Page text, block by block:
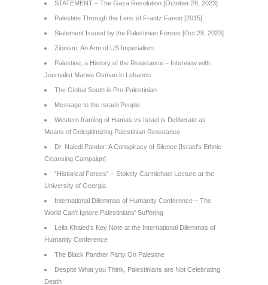
STATEMENT – The Gaza Resolution [October 28, 2023]
Palestine Through the Lens of Frantz Fanon [2015]
Statement Issued by the Palestinian Forces [Oct 28, 2023]
Zionism: An Arm of US Imperialism
Palestine, a History of the Resistance – Interview with
Journalist Marwa Osman in Lebanon
The Global South is Pro-Palestinian
Message to the Israeli People
Western framing of Hamas vs Israel is Deliberate as
Means of Delegitimizing Palestinian Resistance
Dr. Naledi Pandor: A Conspiracy of Silence [Israel’s Ethnic
Cleansing Campaign]
“Historical Forces” – Stokely Carmichael Lecture at the
University of Georgia
International Dilemmas of Humanity Conference – The
World Can’t Ignore Palestinians’ Suffering
Leila Khaled’s Key Note at the International Dilemmas of
Humanity Conference
The Black Panther Party On Palestine
Despite What you Think, Palestinians are Not Celebrating
Death